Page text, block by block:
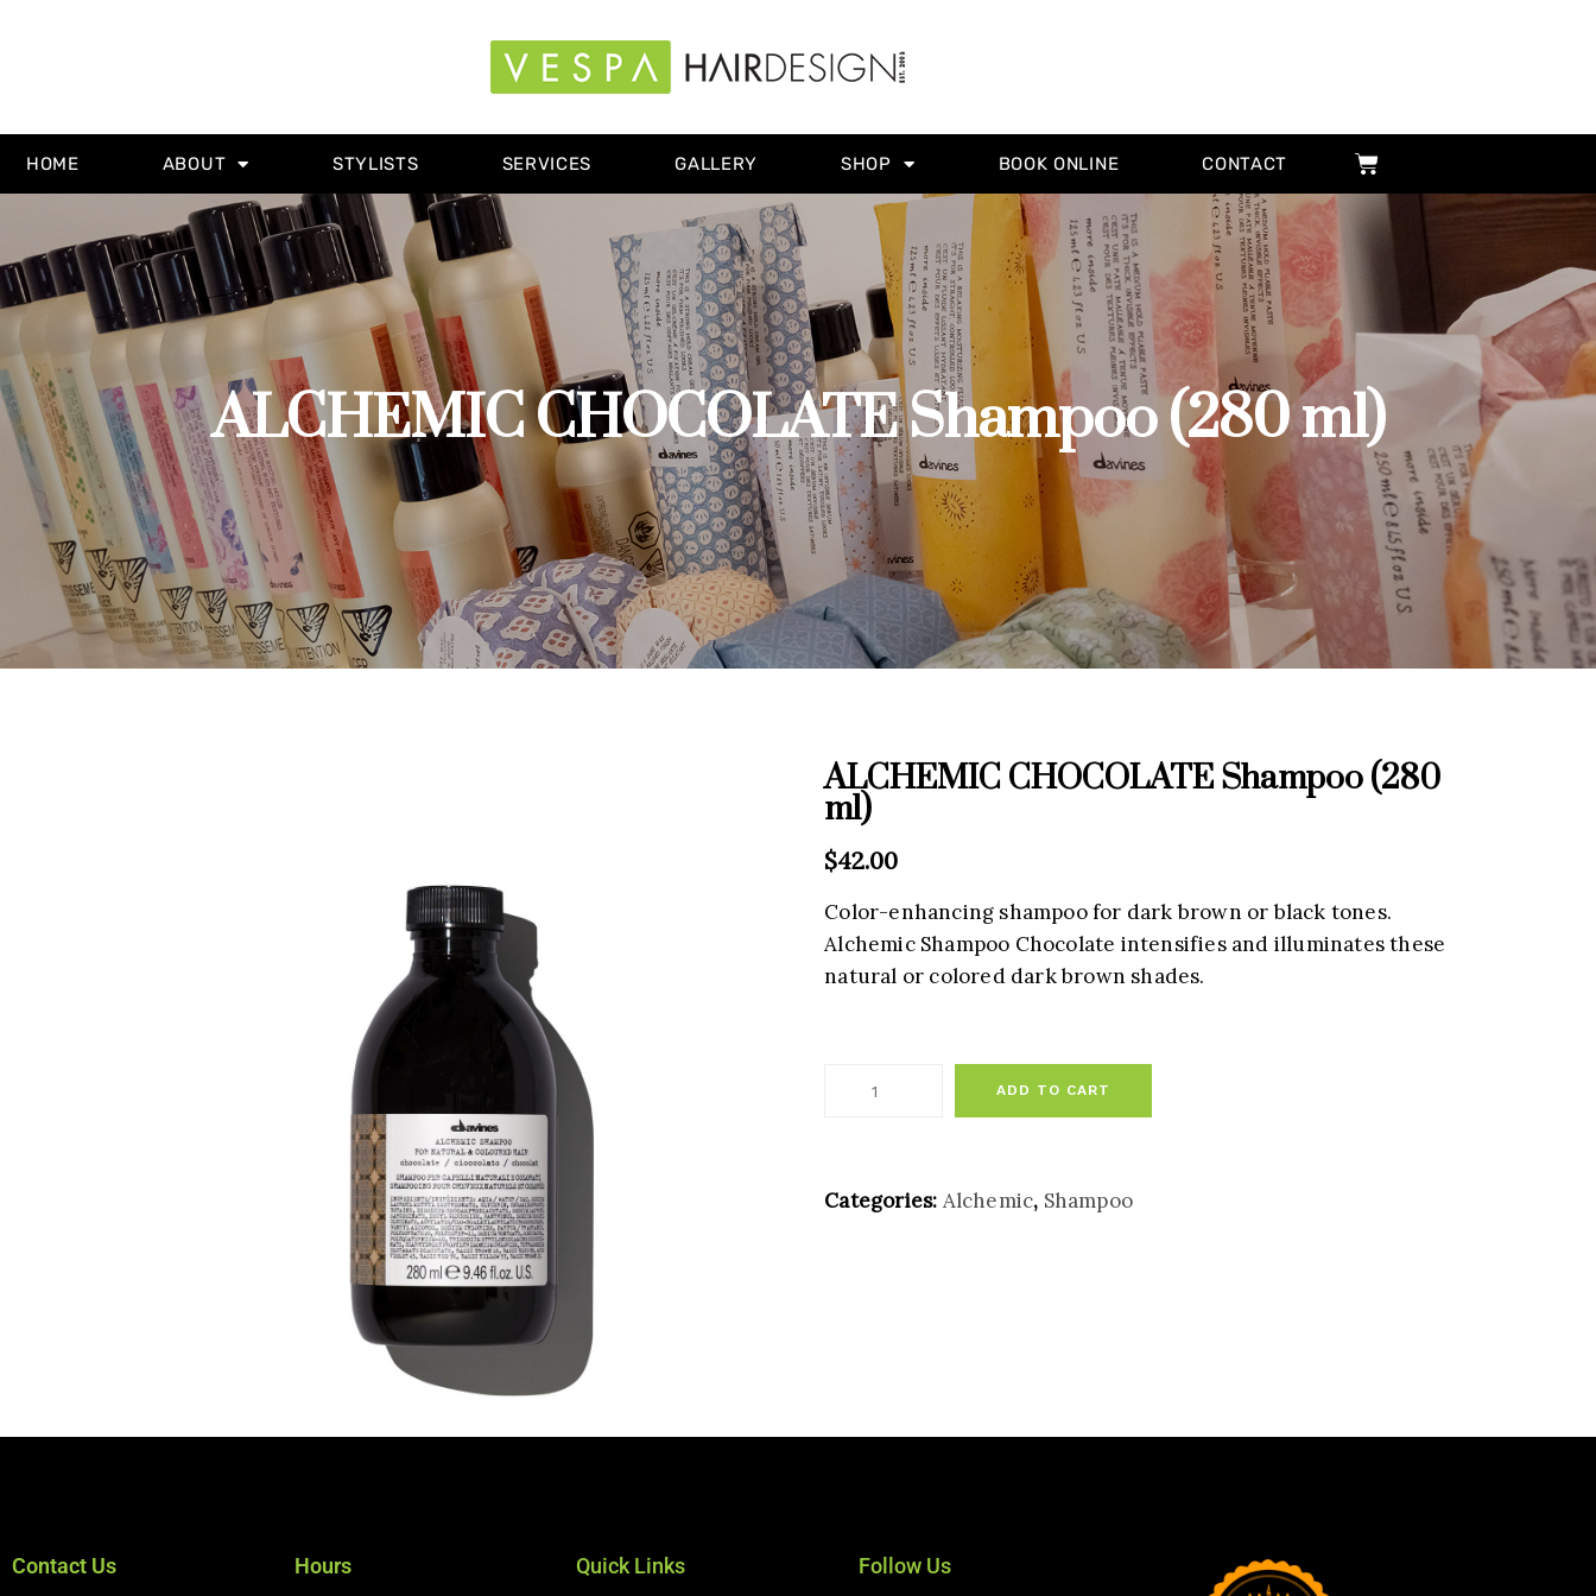
HOME ABOUT STYLISTS SERVICES GALLERY SHOP BOOK ONLINE CONTACT
ALCHEMIC CHOCOLATE Shampoo (280 ml)
ALCHEMIC CHOCOLATE Shampoo (280
ml)
$42.00
Color-enhancing shampoo for dark brown or black tones.
Alchemic Shampoo Chocolate intensifies and illuminates these
natural or colored dark brown shades.
ADD TO CART
Categories: Alchemic, Shampoo
Contact Us Hours Quick Links Follow Us